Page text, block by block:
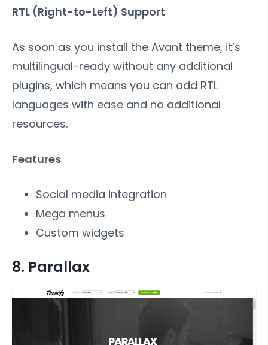
RTL (Right-to-Left) Support
As soon as you install the Avant theme, it’s
multilingual-ready without any additional
plugins, which means you can add RTL
languages with ease and no additional
resources.
Features
Social media integration
Mega menus
Custom widgets
8. Parallax